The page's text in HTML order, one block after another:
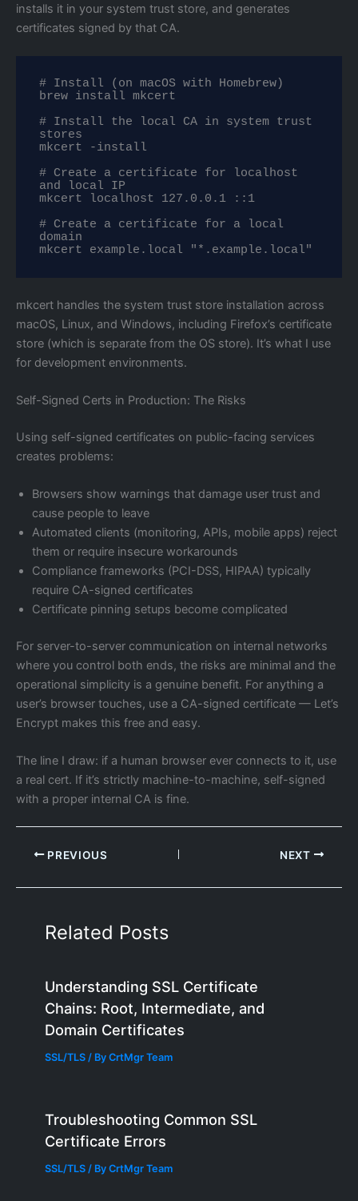
installs it in your system trust store, and generates
certificates signed by that CA.
# Install (on macOS with Homebrew)
brew install mkcert
# Install the local CA in system trust
stores
mkcert -install
# Create a certificate for localhost
and local IP
mkcert localhost 127.0.0.1 ::1
# Create a certificate for a local
domain
mkcert example.local "*.example.local"
mkcert handles the system trust store installation across
macOS, Linux, and Windows, including Firefox’s certificate
store (which is separate from the OS store). It’s what I use
for development environments.
Self-Signed Certs in Production: The Risks
Using self-signed certificates on public-facing services
creates problems:
Browsers show warnings that damage user trust and
cause people to leave
Automated clients (monitoring, APIs, mobile apps) reject
them or require insecure workarounds
Compliance frameworks (PCI-DSS, HIPAA) typically
require CA-signed certificates
Certificate pinning setups become complicated
For server-to-server communication on internal networks
where you control both ends, the risks are minimal and the
operational simplicity is a genuine benefit. For anything a
user’s browser touches, use a CA-signed certificate — Let’s
Encrypt makes this free and easy.
The line I draw: if a human browser ever connects to it, use
a real cert. If it’s strictly machine-to-machine, self-signed
with a proper internal CA is fine.
PREVIOUS NEXT
Related Posts
Understanding SSL Certificate
Chains: Root, Intermediate, and
Domain Certificates
SSL/TLS / ByCrtMgr Team
Troubleshooting Common SSL
Certificate Errors
SSL/TLS / ByCrtMgr Team